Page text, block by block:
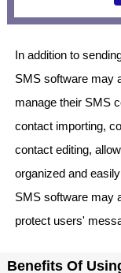
In addition to
SMS software may
manage their SMS
contact importing,
contact editing,
organized and
SMS software may
protect users'
Benefits Of